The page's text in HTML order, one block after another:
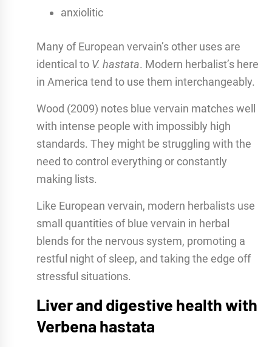
anxiolitic
Many of European vervain’s other uses are
identical to V. hastata. Modern herbalist’s here
in America tend to use them interchangeably.
Wood (2009) notes blue vervain matches well
with intense people with impossibly high
standards. They might be struggling with the
need to control everything or constantly
making lists.
Like European vervain, modern herbalists use
small quantities of blue vervain in herbal
blends for the nervous system, promoting a
restful night of sleep, and taking the edge off
stressful situations.
Liver and digestive health with
Verbena hastata